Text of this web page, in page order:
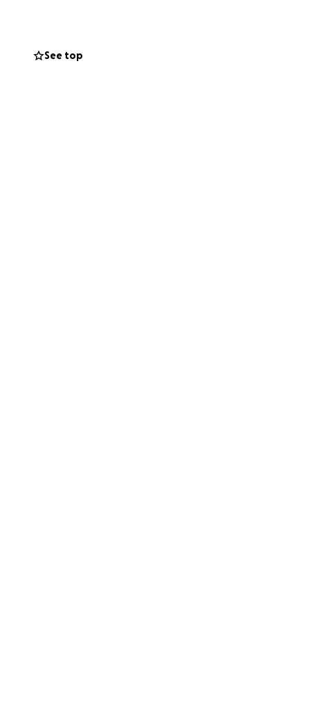
how to
teaching
endangered
See top